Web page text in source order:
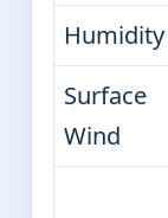
Humidity
Surface
Wind